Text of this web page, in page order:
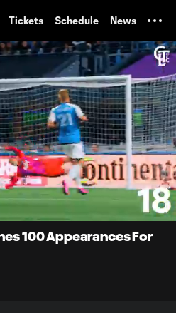
Tickets Schedule News
Loaded:
100.00%
0:49
100 Appearances For